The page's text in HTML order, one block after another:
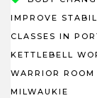
IMPROVE
CLASSES IN
KETTLEBELL
WARRIOR ROOM
MILWAUKIE